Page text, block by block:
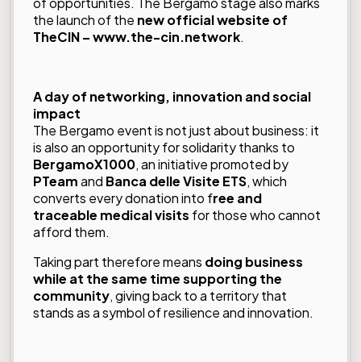
the launch of the new official website of
TheCIN –www.the-cin.network.
A day of networking, innovation and social
impact
The Bergamo event is not just about business: it
is also an opportunity for solidarity thanks to
BergamoX1000, an initiative promoted by
PTeamand Banca delle Visite ETS, which
converts every donation into free and
traceable medical visits for those who cannot
afford them.
Taking part therefore means doing business
while at the same time supporting the
community, giving back to a territory that
stands as a symbol of resilience and innovation.